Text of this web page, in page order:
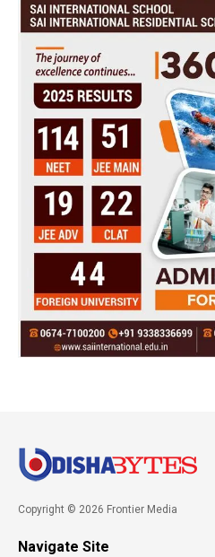
Copyright © 2026 Frontier Media
Navigate Site